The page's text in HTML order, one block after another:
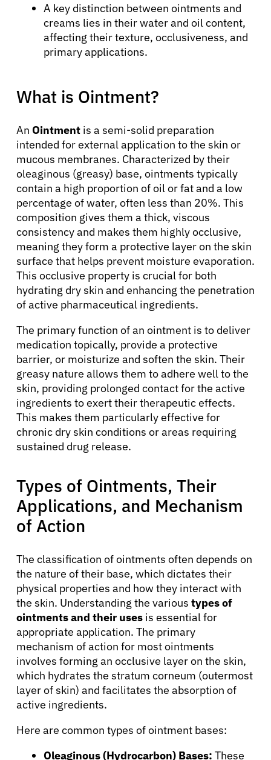
A key distinction between ointments and
creams lies in their water and oil content,
affecting their texture, occlusiveness, and
primary applications.
What is Ointment?
An Ointment is a semi-solid preparation
intended for external application to the skin or
mucous membranes. Characterized by their
oleaginous (greasy) base, ointments typically
contain a high proportion of oil or fat and a low
percentage of water, often less than 20%. This
composition gives them a thick, viscous
consistency and makes them highly occlusive,
meaning they form a protective layer on the skin
surface that helps prevent moisture evaporation.
This occlusive property is crucial for both
hydrating dry skin and enhancing the penetration
of active pharmaceutical ingredients.
The primary function of an ointment is to deliver
medication topically, provide a protective
barrier, or moisturize and soften the skin. Their
greasy nature allows them to adhere well to the
skin, providing prolonged contact for the active
ingredients to exert their therapeutic effects.
This makes them particularly effective for
chronic dry skin conditions or areas requiring
sustained drug release.
Types of Ointments, Their
Applications, and Mechanism
of Action
The classification of ointments often depends on
the nature of their base, which dictates their
physical properties and how they interact with
the skin. Understanding the various types of
ointments and their uses is essential for
appropriate application. The primary
mechanism of action for most ointments
involves forming an occlusive layer on the skin,
which hydrates the stratum corneum (outermost
layer of skin) and facilitates the absorption of
active ingredients.
Here are common types of ointment bases:
Oleaginous (Hydrocarbon) Bases: These